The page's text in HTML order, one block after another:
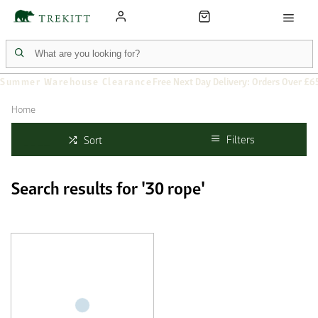
Summer Warehouse Clearance Free Next Day Delivery: Orders Over
Home
Sort Filters
Search results for '30 rope'